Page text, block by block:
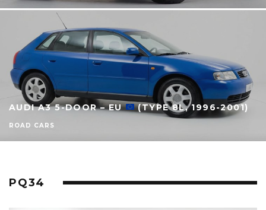
AUDI A3 5-DOOR – EU (TYPE 8L, 1996-2001)
ROAD CARS
PQ34